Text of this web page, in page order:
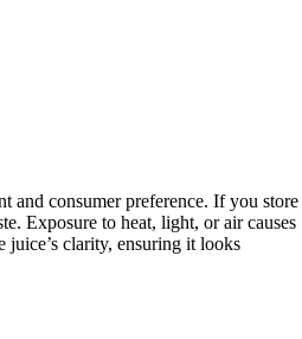
and consumer preference. If you store
Exposure to heat, light, or air causes
juice’s clarity, ensuring it looks